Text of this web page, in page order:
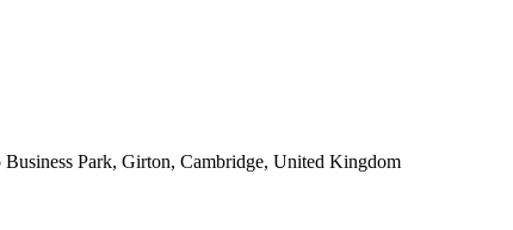
Park, Girton, Cambridge, United Kingdom